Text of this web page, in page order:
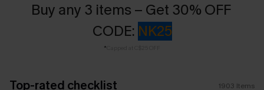
Buy any 3 items – Get 30% OFF
CODE: NK25
*
Top-rated checklist 1903 Items